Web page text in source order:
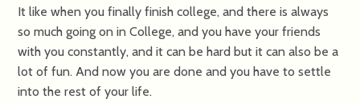
It like when you finally finish college, and there is always
so much going on in College, and you have your friends
with you constantly, and it can be hard but it can also be a
lot of fun. And now you are done and you have to settle
into the rest of your life.